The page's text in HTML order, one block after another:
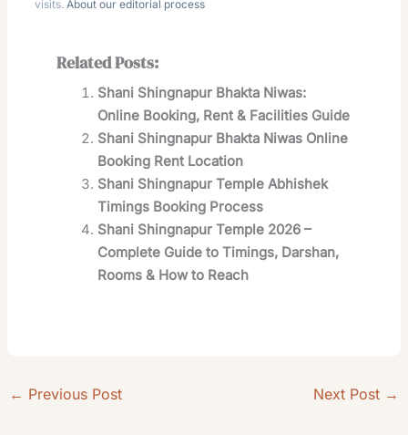
visits.About our editorial process
Related Posts:
Shani Shingnapur Bhakta Niwas:
Online Booking, Rent & Facilities Guide
Shani Shingnapur Bhakta Niwas Online
Booking Rent Location
Shani Shingnapur Temple Abhishek
Timings Booking Process
Shani Shingnapur Temple 2026 –
Complete Guide to Timings, Darshan,
Rooms & How to Reach
← Previous Post Next Post →